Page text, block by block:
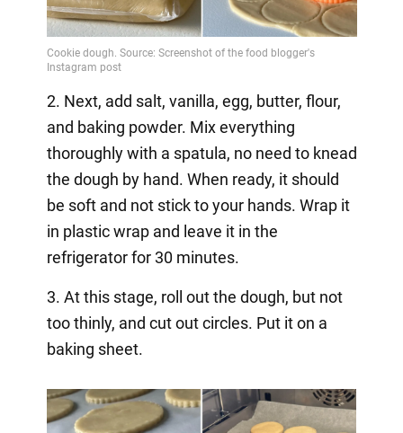
2. Next, add salt, vanilla, egg, butter, flour,
and baking powder. Mix everything
thoroughly with a spatula, no need to knead
the dough by hand. When ready, it should
be soft and not stick to your hands. Wrap it
in plastic wrap and leave it in the
refrigerator for 30 minutes.
3. At this stage, roll out the dough, but not
too thinly, and cut out circles. Put it on a
baking sheet.